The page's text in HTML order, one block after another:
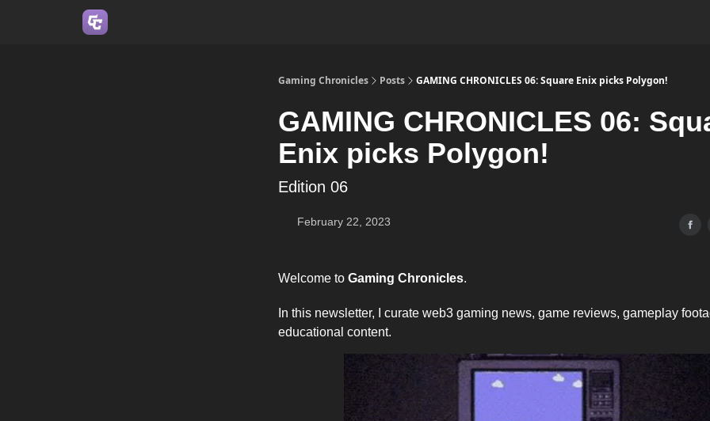
Gaming Chronicles Posts GAMING CHRONICLES 06: Square Enix picks Polygon!
GAMING CHRONICLES 06:
Enix picks Polygon!
Edition 06
February 22, 2023
Welcome to Gaming Chronicles.
In this newsletter, I curate web3 gaming news, game reviews, gameplay
educational content.